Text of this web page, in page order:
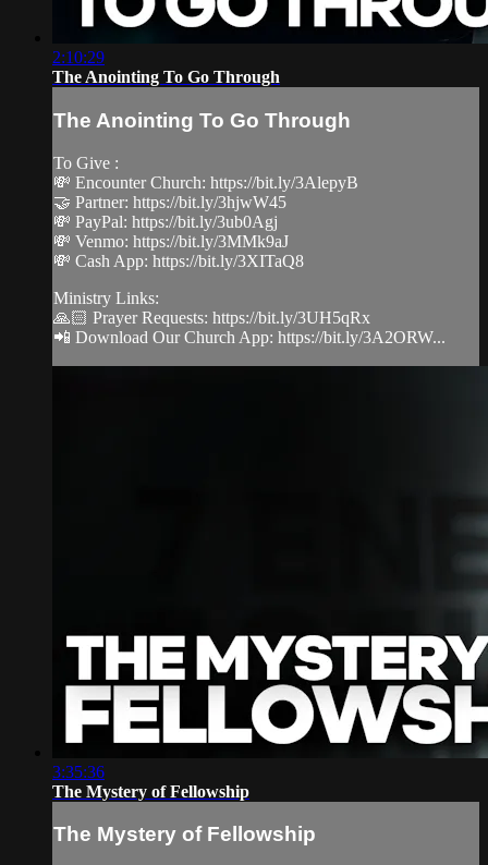
2:10:29
The Anointing To Go Through
The Anointing To Go Through
To Give :
💸 Encounter Church: https://bit.ly/3AlepyB
🤝 Partner: https://bit.ly/3hjwW45
💸 PayPal: https://bit.ly/3ub0Agj
💸 Venmo: https://bit.ly/3MMk9aJ
💸 Cash App: https://bit.ly/3XITaQ8
Ministry Links:
🙏🏻 Prayer Requests: https://bit.ly/3UH5qRx
📲 Download Our Church App: https://bit.ly/3A2ORW...
3:35:36
The Mystery of Fellowship
The Mystery of Fellowship